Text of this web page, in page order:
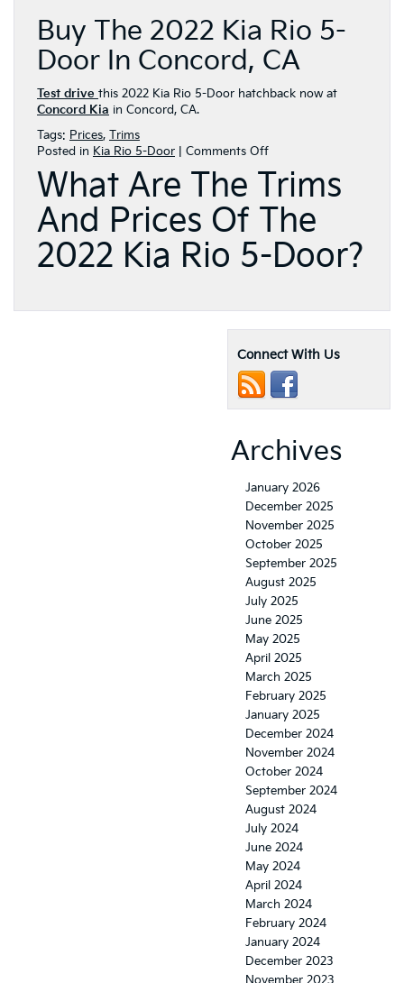
Buy The 2022 Kia Rio 5-
Door In Concord, CA
Test drive this 2022 Kia Rio 5-Door hatchback now at
Concord Kia in Concord, CA.
Tags: Prices, Trims
Posted in Kia Rio 5-Door Comments Offon
What Are The Trims
And Prices Of The
2022 Kia Rio 5-Door?
Connect With Us
Archives
January 2026
December 2025
November 2025
October 2025
September 2025
August 2025
July 2025
June 2025
May 2025
April 2025
March 2025
February 2025
January 2025
December 2024
November 2024
October 2024
September 2024
August 2024
July 2024
June 2024
May 2024
April 2024
March 2024
February 2024
January 2024
December 2023